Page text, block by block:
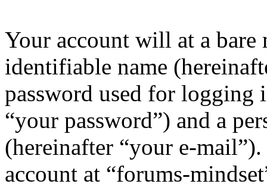
Your account will at a
identifiable name
password used for logging
“your password”) and a
(hereinafter “your e-
account at “forums-